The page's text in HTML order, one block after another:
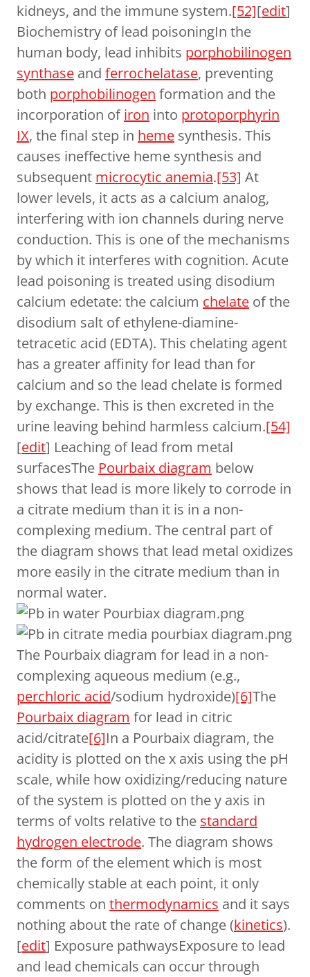
kidneys, and the immune system.[52][edit]
Biochemistry of lead poisoningIn the
human body, lead inhibits porphobilinogen
synthase and ferrochelatase, preventing
both porphobilinogen formation and the
incorporation ofiron into protoporphyrin
IX, the final step in heme synthesis. This
causes ineffective heme synthesis and
subsequent microcytic anemia.[53] At
lower levels, it acts as a calcium analog,
interfering with ion channels during nerve
conduction. This is one of the mechanisms
by which it interferes with cognition. Acute
lead poisoning is treated using disodium
calcium edetate: the calcium chelate of the
disodium salt of ethylene-diamine-
tetracetic acid (EDTA). This chelating agent
has a greater affinity for lead than for
calcium and so the lead chelate is formed
by exchange. This is then excreted in the
urine leaving behind harmless calcium.[54]
[edit] Leaching of lead from metal
surfacesThe Pourbaix diagram below
shows that lead is more likely to corrode in
a citrate medium than it is in a non-
complexing medium. The central part of
the diagram shows that lead metal oxidizes
more easily in the citrate medium than in
normal water.
The Pourbaix diagram for lead in a non-
complexing aqueous medium (e.g.,
perchloric acid/sodium hydroxide)[6]The
Pourbaix diagram for lead in citric
acid/citrate[6]In a Pourbaix diagram, the
acidity is plotted on the x axis using the pH
scale, while how oxidizing/reducing nature
of the system is plotted on the y axis in
terms of volts relative to the standard
hydrogen electrode. The diagram shows
the form of the element which is most
chemically stable at each point, it only
comments on thermodynamics and it says
nothing about the rate of change (kinetics).
[edit] Exposure pathwaysExposure to lead
and lead chemicals can occur through